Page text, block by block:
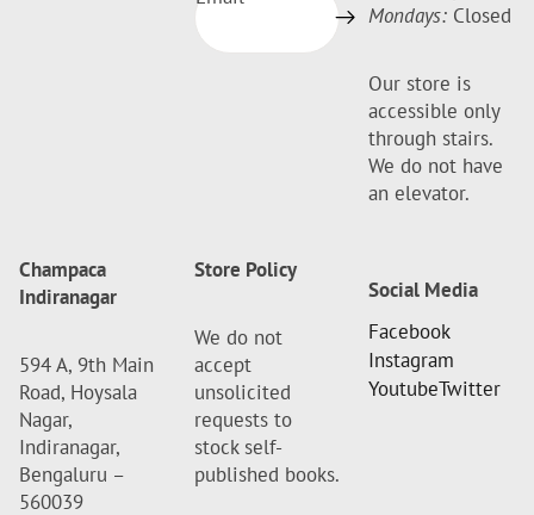
Mondays: Closed
Our store is
accessible only
through stairs.
We do not have
an elevator.
Champaca
Indiranagar
594 A, 9th Main
Road, Hoysala
Nagar,
Indiranagar,
Bengaluru –
560039
Store Policy
We do not
accept
unsolicited
requests to
stock self-
published books.
Social Media
Facebook
Instagram
YoutubeTwitter